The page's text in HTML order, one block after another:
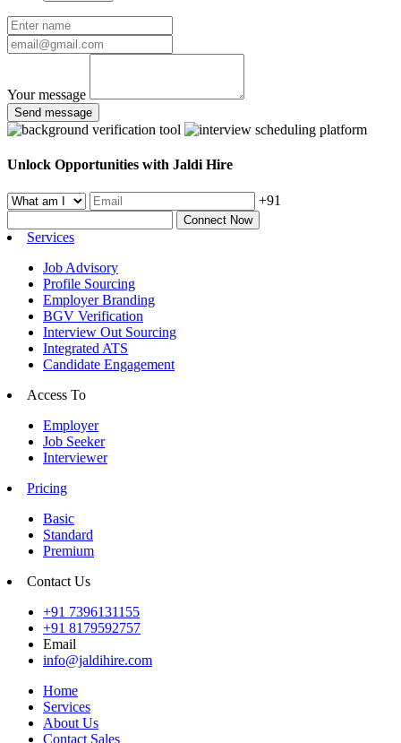
Your message
Send message
Unlock Opportunities with Jaldi Hire
+91
Connect Now
Services
Job Advisory
Profile Sourcing
Employer Branding
BGV Verification
Interview Out Sourcing
Integrated ATS
Candidate Engagement
Access To
Employer
Job Seeker
Interviewer
Pricing
Basic
Standard
Premium
Contact Us
+91 7396131155
+91 8179592757
Email
info@jaldihire.com
Home
Services
About Us
Contact Sales